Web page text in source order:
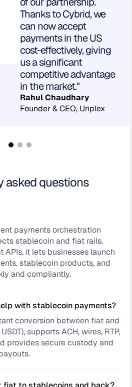
Thanks to Cybrid, we
can now accept
payments in the US
cost-effectively, giving
us a significant
competitive advantage
in the market."
Rahul Chaudhary
Founder & CEO, Unplex
asked questions
payments orchestration
stablecoin and fiat rails.
it lets businesses launch
stablecoin products, and
and compliantly.
with stablecoin payments?
conversion between fiat and
supports ACH, wires, RTP,
provides secure custody and